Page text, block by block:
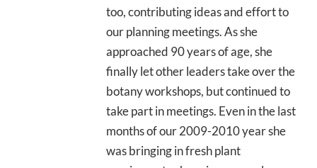
too, contributing ideas and effort to
our planning meetings. As she
approached 90 years of age, she
finally let other leaders take over the
botany workshops, but continued to
take part in meetings. Even in the last
months of our 2009-2010 year she
was bringing in fresh plant